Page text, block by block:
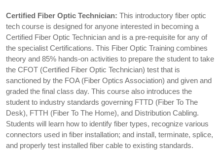
Certified Fiber Optic Technician: This introductory fiber optic
tech course is designed for anyone interested in becoming a
Certified Fiber Optic Technician and is a pre-requisite for any of
the specialist Certifications. This Fiber Optic Training combines
theory and 85% hands-on activities to prepare the student to take
the CFOT (Certified Fiber Optic Technician) test that is
sanctioned by the FOA (Fiber Optics Association) and given and
graded the final class day. This course also introduces the
student to industry standards governing FTTD (Fiber To The
Desk), FTTH (Fiber To The Home), and Distribution Cabling.
Students will learn how to identify fiber types, recognize various
connectors used in fiber installation; and install, terminate, splice,
and properly test installed fiber cable to existing standards.